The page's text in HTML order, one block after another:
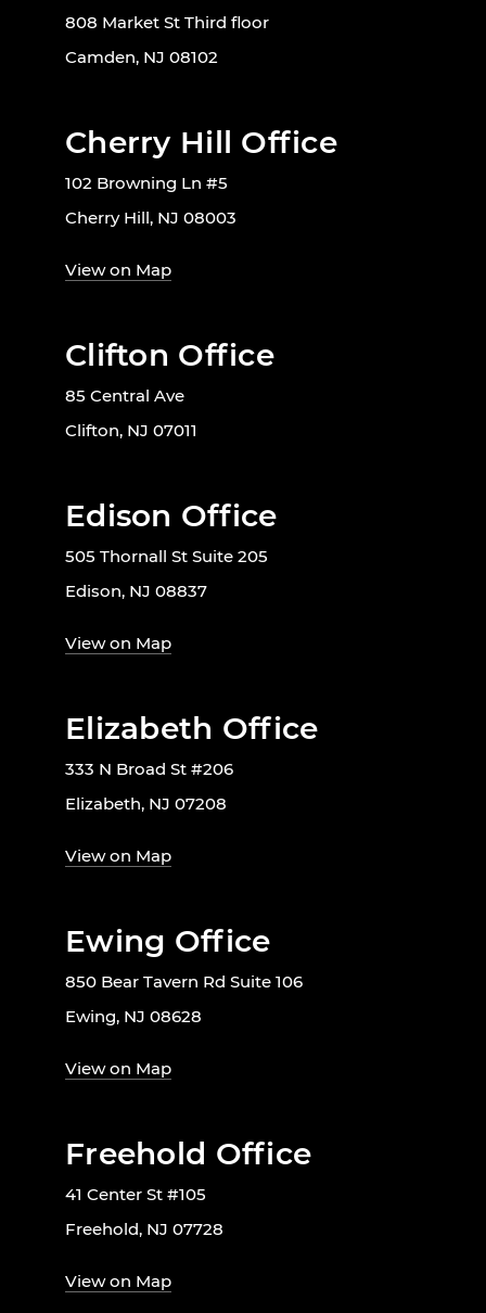
808 Market St Third floor
Camden, NJ 08102
Cherry Hill Office
102 Browning Ln #5
Cherry Hill, NJ 08003
View on Map
Clifton Office
85 Central Ave
Clifton, NJ 07011
Edison Office
505 Thornall St Suite 205
Edison, NJ 08837
View on Map
Elizabeth Office
333 N Broad St #206
Elizabeth, NJ 07208
View on Map
Ewing Office
850 Bear Tavern Rd Suite 106
Ewing, NJ 08628
View on Map
Freehold Office
41 Center St #105
Freehold, NJ 07728
View on Map